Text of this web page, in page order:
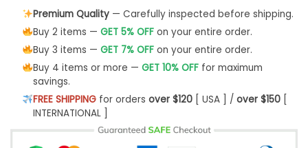
Premium Quality— Carefully inspected before shipping.
Buy 2 items — GET 5% OFFon your entire order.
Buy 3 items — GET 7% OFFon your entire order.
Buy 4 items or more — GET 10% OFFfor maximum
savings.
FREE SHIPPINGfor orders over $120[ USA ] / over $150[
INTERNATIONAL ]